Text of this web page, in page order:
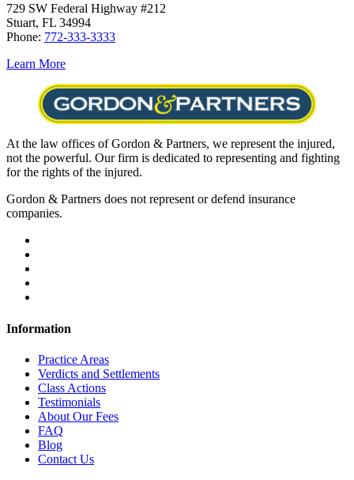
729 SW Federal Highway #212
Stuart, FL 34994
Phone: 772-333-3333
Learn More
At the law offices of Gordon & Partners, we represent the injured,
not the powerful. Our firm is dedicated to representing and fighting
for the rights of the injured.
Gordon & Partners does not represent or defend insurance
companies.
Information
Practice Areas
Verdicts and Settlements
Class Actions
Testimonials
About Our Fees
FAQ
Blog
Contact Us